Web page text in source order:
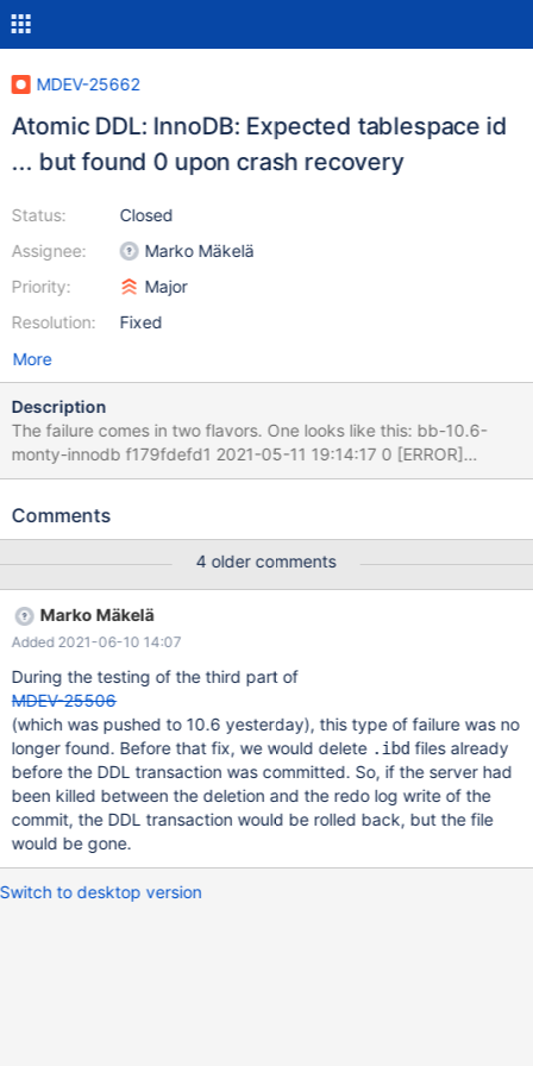
MDEV-25662
Atomic DDL: InnoDB: Expected tablespace id
... but found 0 upon crash recovery
Status:
Assignee:
Priority:
Resolution:
Closed
Marko Mäkelä
Major
Fixed
More
Description
The failure comes in two flavors. One looks like this: bb-10.6-
monty-innodb f179fdefd1 2021-05-11 19:14:17 0 [ERROR]
InnoDB: Expected tablespace id 67 but found 0 in the file
recovery executed 2 entries That is, the error message is thrown
problem or a bogus message here. Another one looks like this:
2021-05-12 3:39:01 0 [Note] InnoDB: Creating #2 encryption
thread id 140169671862016 total threads 4. 2021-05-12 3:39:01
0 [Note] InnoDB: Creating #3 encryption thread id
140169663469312 total threads 4. 2021-05-12 3:39:01 0 [Note]
InnoDB: Creating #4 encryption thread id 140169655076608
total threads 4. 2021-05-12 3:39:01 0 [Note] InnoDB: Buffer
pool(s) load completed at 210512
Comments
4 older comments
Marko Mäkelä
Added 2021-06-10 14:07
During the testing of the third part of
MDEV-25506
(which was pushed to 10.6 yesterday), this type of failure was no
longer found. Before that fix, we would delete .ibd files already
before the DDL transaction was committed. So, if the server had
been killed between the deletion and the redo log write of the
commit, the DDL transaction would be rolled back, but the file
would be gone.
Switch to desktop version